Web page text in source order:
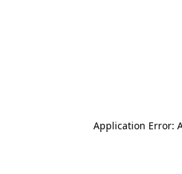
Application Error: